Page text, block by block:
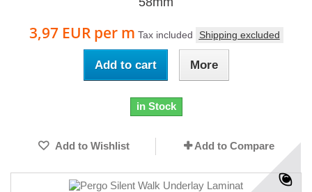
3,97 EUR per m Tax included Shipping excluded
Add to cart More
in Stock
Add to Wishlist Add to Compare